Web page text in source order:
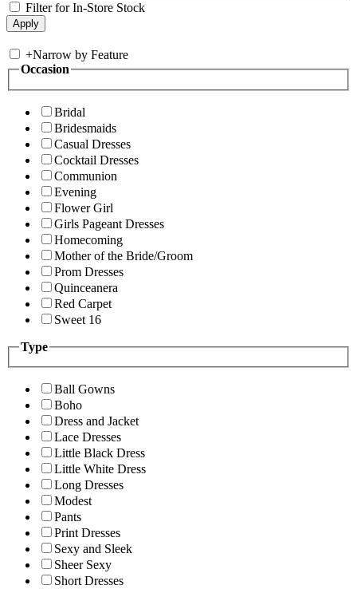
Filter for In-Store Stock
+Narrow by Feature
Occasion
Bridal
Bridesmaids
Casual Dresses
Cocktail Dresses
Communion
Evening
Flower Girl
Girls Pageant Dresses
Homecoming
Mother of the Bride/Groom
Prom Dresses
Quinceanera
Red Carpet
Sweet 16
Type
Ball Gowns
Boho
Dress and Jacket
Lace Dresses
Little Black Dress
Little White Dress
Long Dresses
Modest
Pants
Print Dresses
Sexy and Sleek
Sheer Sexy
Short Dresses